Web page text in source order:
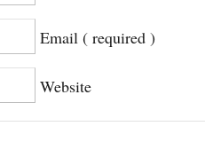
Email ( required )
Website